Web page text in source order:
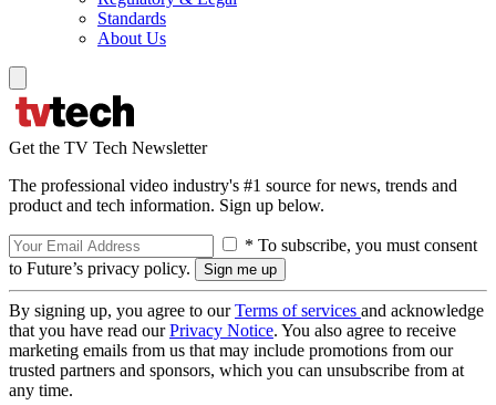
Standards
About Us
Get the TV Tech Newsletter
The professional video industry's #1 source for news, trends and
product and tech information. Sign up below.
* To subscribe, you must consent
to Future’s privacy policy.
By signing up, you agree to ourTerms of services and acknowledge
that you have read ourPrivacy Notice. You also agree to receive
marketing emails from us that may include promotions from our
trusted partners and sponsors, which you can unsubscribe from at
any time.